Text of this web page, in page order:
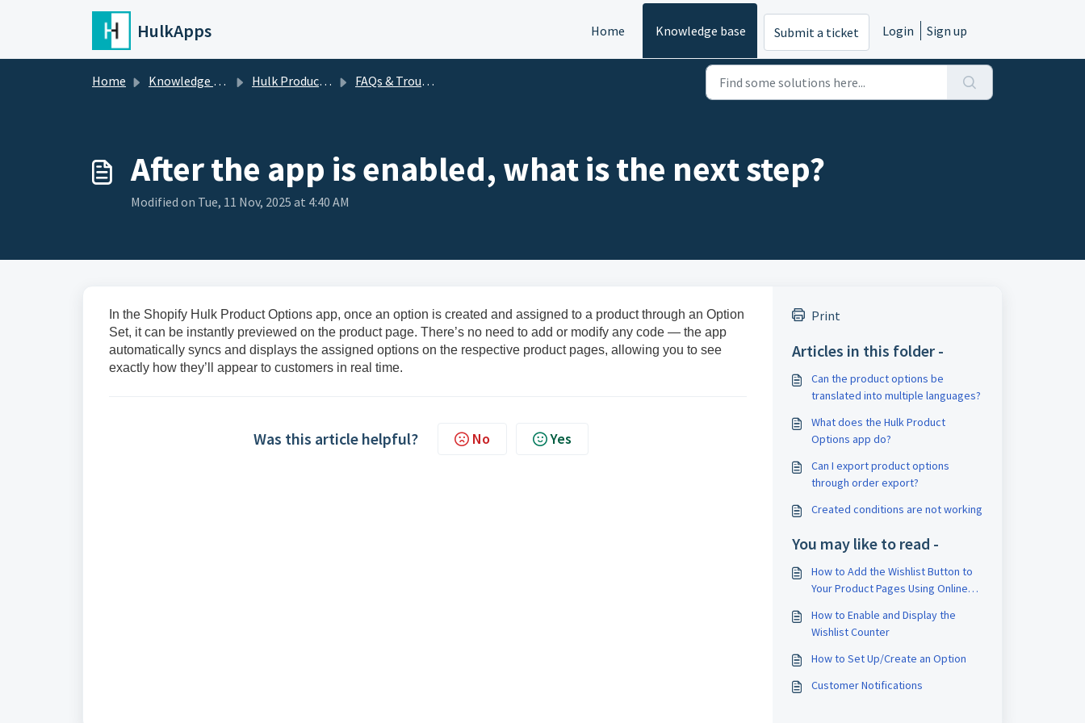
Skip to main content
HulkApps Home Knowledge base Submit a ticket Login Sign up
Home Knowledge base Hulk Product Options FAQs & Troubleshooting
After the app is enabled, what is the next step?
Modified on Tue, 11 Nov, 2025 at 4:40 AM
In the Shopify Hulk Product Options app, once an option is created and assigned to a product through an Option
Set, it can be instantly previewed on the product page. There’s no need to add or modify any code — the app
automatically syncs and displays the assigned options on the respective product pages, allowing you to see
exactly how they’ll appear to customers in real time.
Was this article helpful? No Yes
Print
Articles in this folder -
Can the product options be
translated into multiple languages?
What does the Hulk Product
Options app do?
Can I export product options
through order export?
Created conditions are not working
You may like to read -
How to Add the Wishlist Button to
Your Product Pages Using Online
How to Enable and Display the
Wishlist Counter
How to Set Up/Create an Option
Customer Notifications